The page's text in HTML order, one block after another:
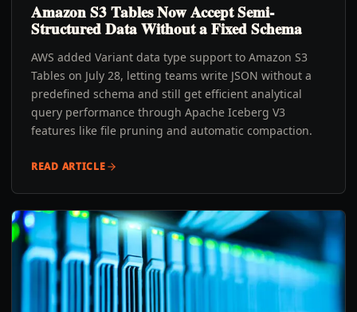
Amazon S3 Tables Now Accept Semi-
Structured Data Without a Fixed Schema
AWS added Variant data type support to Amazon S3
Tables on July 28, letting teams write JSON without a
predefined schema and still get efficient analytical
query performance through Apache Iceberg V3
features like file pruning and automatic compaction.
READ ARTICLE